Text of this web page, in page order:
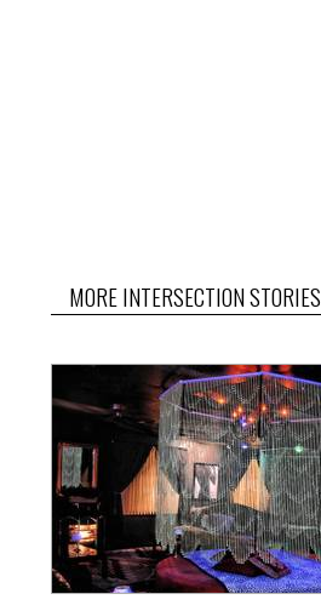
MORE INTERSECTION STORIES